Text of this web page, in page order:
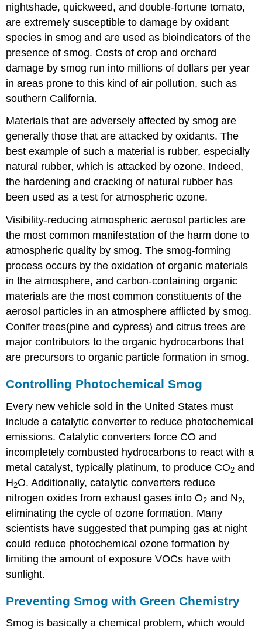
nightshade, quickweed, and double-fortune tomato,
are extremely susceptible to damage by oxidant
species in smog and are used as bioindicators of the
presence of smog. Costs of crop and orchard
damage by smog run into millions of dollars per year
in areas prone to this kind of air pollution, such as
southern California.
Materials that are adversely affected by smog are
generally those that are attacked by oxidants. The
best example of such a material is rubber, especially
natural rubber, which is attacked by ozone. Indeed,
the hardening and cracking of natural rubber has
been used as a test for atmospheric ozone.
Visibility-reducing atmospheric aerosol particles are
the most common manifestation of the harm done to
atmospheric quality by smog. The smog-forming
process occurs by the oxidation of organic materials
in the atmosphere, and carbon-containing organic
materials are the most common constituents of the
aerosol particles in an atmosphere afflicted by smog.
Conifer trees(pine and cypress) and citrus trees are
major contributors to the organic hydrocarbons that
are precursors to organic particle formation in smog.
Controlling Photochemical Smog
Every new vehicle sold in the United States must
include a catalytic converter to reduce photochemical
emissions. Catalytic converters force CO and
incompletely combusted hydrocarbons to react with a
metal catalyst, typically platinum, to produce CO2 and
H2O. Additionally, catalytic converters reduce
nitrogen oxides from exhaust gases into O2 and N2,
eliminating the cycle of ozone formation. Many
scientists have suggested that pumping gas at night
could reduce photochemical ozone formation by
limiting the amount of exposure VOCs have with
sunlight.
Preventing Smog with Green Chemistry
Smog is basically a chemical problem, which would